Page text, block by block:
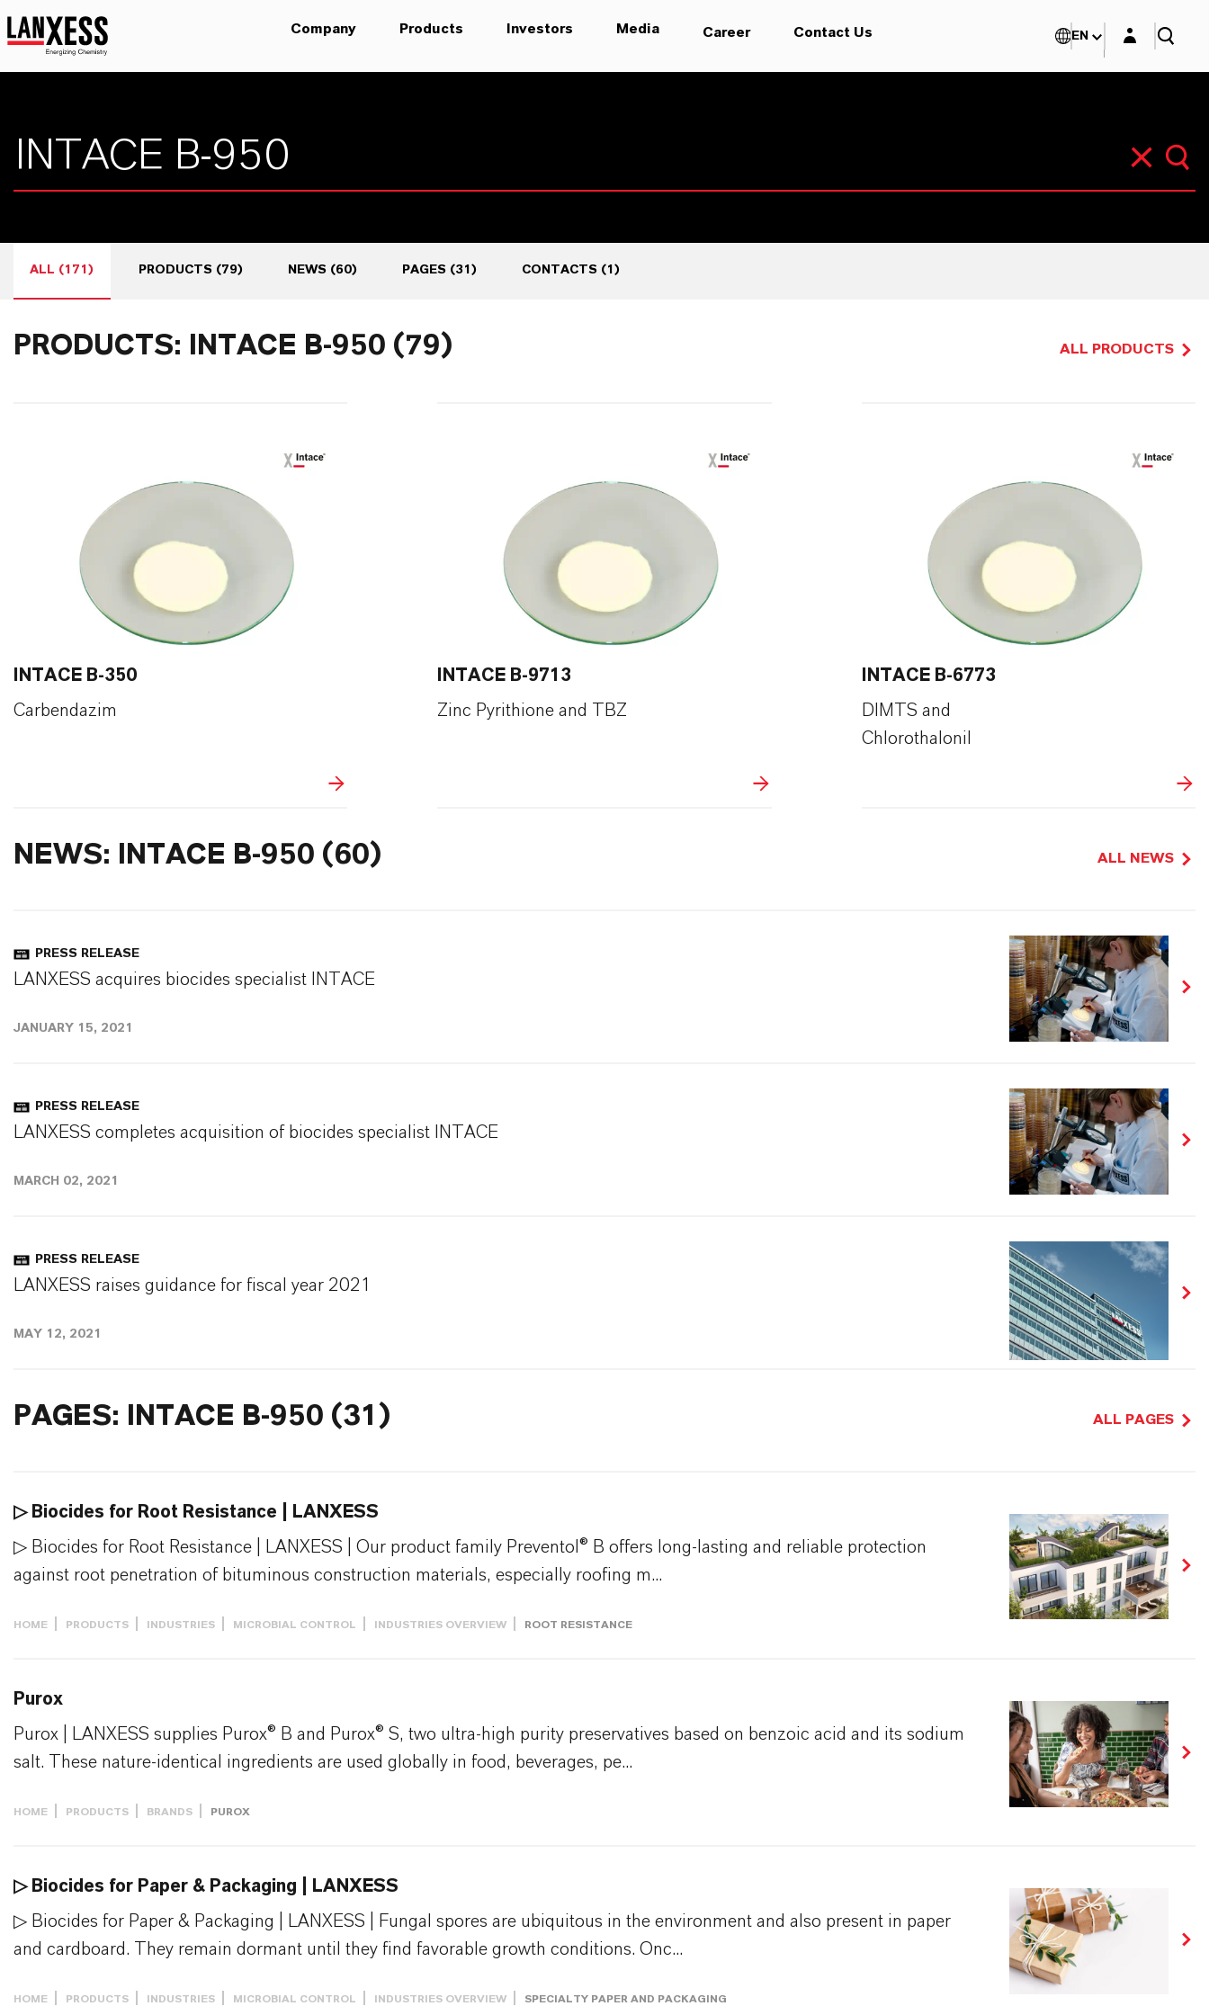
Company Products Investors Media Career Contact Us EN Login layer
ALL ( 171 ) PRODUCTS (79) NEWS (60) PAGES (31 ) CONTACTS ( 1 )
PRODUCTS: INTACE B-950 (79) ALL PRODUCTS
INTACE B-350
Carbendazim
INTACE B-9713
Zinc Pyrithione and TBZ
INTACE B-6773
DIMTS and
Chlorothalonil
NEWS: INTACE B-950 (60) ALL NEWS
PRESS RELEASE
LANXESS acquires biocides specialist INTACE
JANUARY 15, 2021
PRESS RELEASE
LANXESS completes acquisition of biocides specialist INTACE
MARCH 02, 2021
PRESS RELEASE
LANXESS raises guidance for fiscal year 2021
MAY 12, 2021
PAGES: INTACE B-950 (31) ALL PAGES
▷ Biocides for Root Resistance | LANXESS
▷ Biocides for Root Resistance | LANXESS | Our product family Preventol® B offers long-lasting and reliable protection
against root penetration of bituminous construction materials, especially roofing m...
HOME PRODUCTS INDUSTRIES MICROBIAL CONTROL INDUSTRIES OVERVIEW ROOT RESISTANCE
Purox
Purox | LANXESS supplies Purox® B and Purox® S, two ultra-high purity preservatives based on benzoic acid and its sodium
salt. These nature-identical ingredients are used globally in food, beverages, pe...
HOME PRODUCTS BRANDS PUROX
▷ Biocides for Paper & Packaging | LANXESS
▷ Biocides for Paper & Packaging | LANXESS | Fungal spores are ubiquitous in the environment and also present in paper
and cardboard. They remain dormant until they find favorable growth conditions. Onc...
HOME PRODUCTS INDUSTRIES MICROBIAL CONTROL INDUSTRIES OVERVIEW SPECIALTY PAPER AND PACKAGING